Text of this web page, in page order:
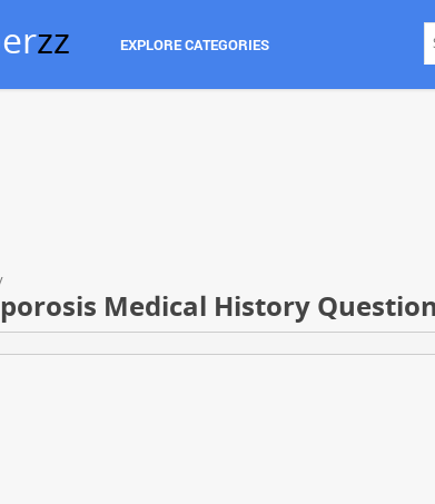
zz EXPLORE CATEGORIES
Medical History